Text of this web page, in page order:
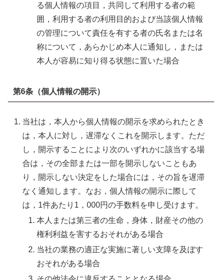
る個人情報の項目，共同して利用する者の範
囲，利用する者の利用目的および当該個人情報
の管理について責任を有する者の氏名または名
称について，あらかじめ本人に通知し，または
本人が容易に知り得る状態に置いた場合
第6条（個人情報の開示）
当社は，本人から個人情報の開示を求められたとき
は，本人に対し，遅滞なくこれを開示します。ただ
し，開示することにより次のいずれかに該当する場
合は，その全部または一部を開示しないこともあ
り，開示しない決定をした場合には，その旨を遅滞
なく通知します。なお，個人情報の開示に際して
は，1件あたり1，000円の手数料を申し受けます。
本人または第三者の生命，身体，財産その他の
権利利益を害するおそれがある場合
当社の業務の適正な実施に著しい支障を及ぼす
おそれがある場合